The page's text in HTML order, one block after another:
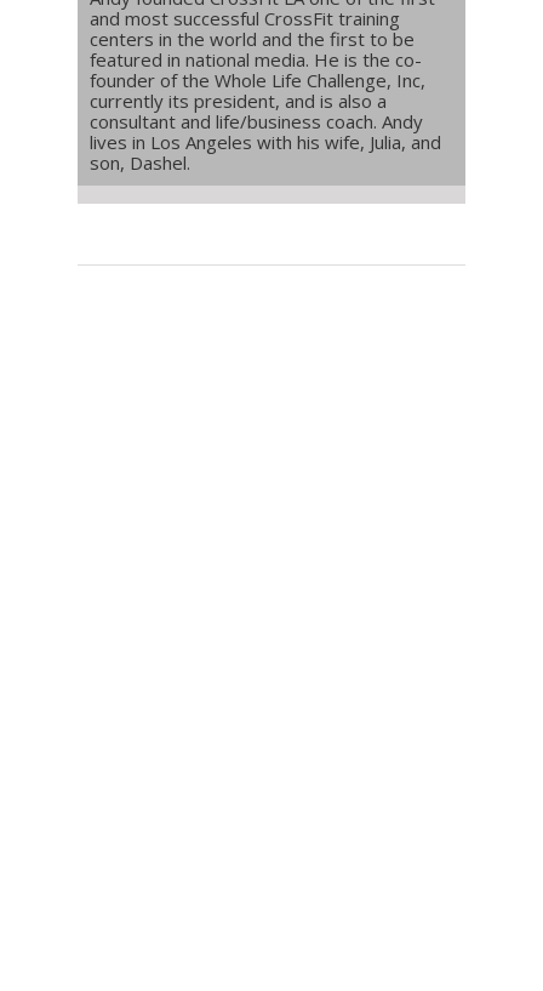
and most successful CrossFit training
centers in the world and the first to be
featured in national media. He is the co-
founder of the Whole Life Challenge, Inc,
currently its president, and is also a
consultant and life/business coach. Andy
lives in Los Angeles with his wife, Julia, and
son, Dashel.